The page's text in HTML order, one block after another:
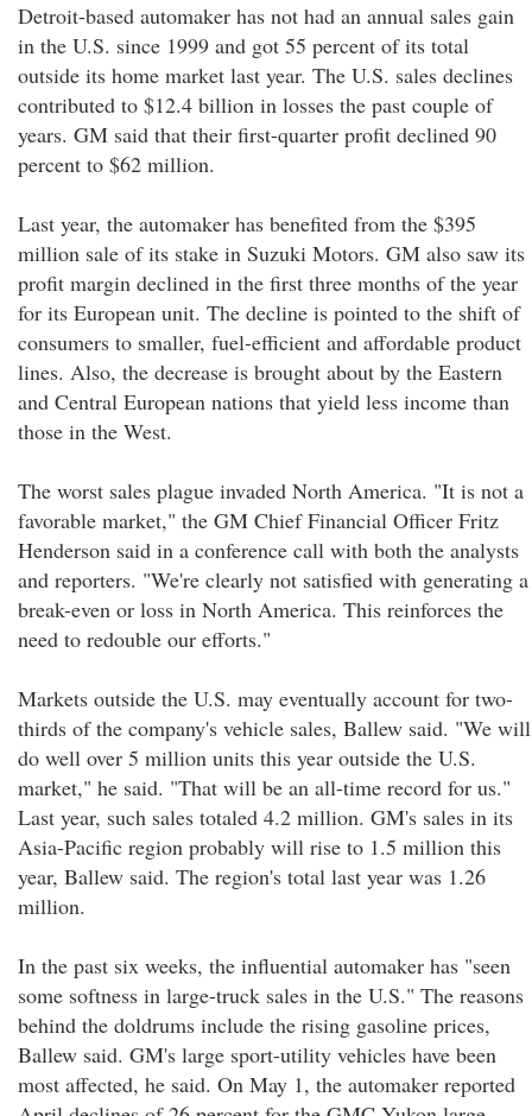
Detroit-based automaker has not had an annual sales gain
in the U.S. since 1999 and got 55 percent of its total
outside its home market last year. The U.S. sales declines
contributed to $12.4 billion in losses the past couple of
years. GM said that their first-quarter profit declined 90
percent to $62 million.
Last year, the automaker has benefited from the $395
million sale of its stake in Suzuki Motors. GM also saw its
profit margin declined in the first three months of the year
for its European unit. The decline is pointed to the shift of
consumers to smaller, fuel-efficient and affordable product
lines. Also, the decrease is brought about by the Eastern
and Central European nations that yield less income than
those in the West.
The worst sales plague invaded North America. "It is not a
favorable market," the GM Chief Financial Officer Fritz
Henderson said in a conference call with both the analysts
and reporters. "We're clearly not satisfied with generating a
break-even or loss in North America. This reinforces the
need to redouble our efforts."
Markets outside the U.S. may eventually account for two-
thirds of the company's vehicle sales, Ballew said. "We will
do well over 5 million units this year outside the U.S.
market," he said. "That will be an all-time record for us."
Last year, such sales totaled 4.2 million. GM's sales in its
Asia-Pacific region probably will rise to 1.5 million this
year, Ballew said. The region's total last year was 1.26
million.
In the past six weeks, the influential automaker has "seen
some softness in large-truck sales in the U.S." The reasons
behind the doldrums include the rising gasoline prices,
Ballew said. GM's large sport-utility vehicles have been
most affected, he said. On May 1, the automaker reported